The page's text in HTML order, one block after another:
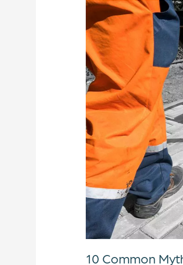
10 Common
10
Common
Myths
about
Hand
Arm
Vibration
Syndrome